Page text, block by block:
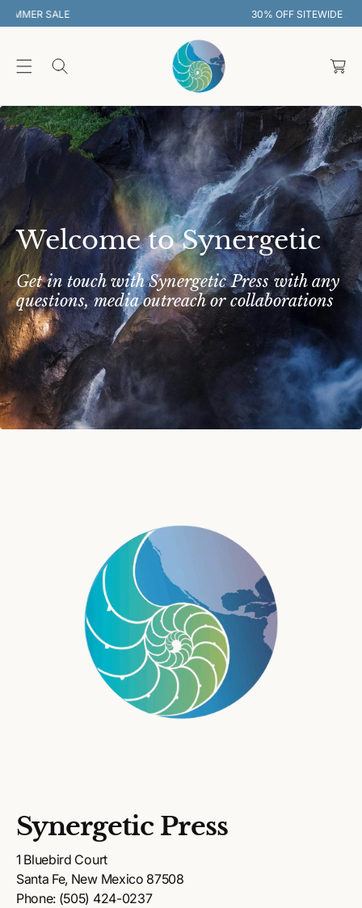
C
T
30% OFF SITEWIDE SUMMER SALE
a
Welcome to Synergetic
Get in touch with Synergetic Press with any
questions, media outreach or collaborations
Synergetic Press
1 Bluebird Court
Santa Fe, New Mexico 87508
Phone: (505) 424-0237